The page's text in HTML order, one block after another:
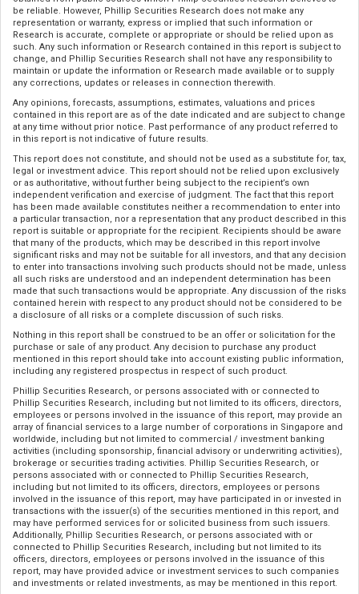
be reliable. However, Phillip Securities Research does not make any
representation or warranty, express or implied that such information or
Research is accurate, complete or appropriate or should be relied upon as
such. Any such information or Research contained in this report is subject to
change, and Phillip Securities Research shall not have any responsibility to
maintain or update the information or Research made available or to supply
any corrections, updates or releases in connection therewith.
Any opinions, forecasts, assumptions, estimates, valuations and prices
contained in this report are as of the date indicated and are subject to change
at any time without prior notice. Past performance of any product referred to
in this report is not indicative of future results.
This report does not constitute, and should not be used as a substitute for, tax,
legal or investment advice. This report should not be relied upon exclusively
or as authoritative, without further being subject to the recipient’s own
independent verification and exercise of judgment. The fact that this report
has been made available constitutes neither a recommendation to enter into
a particular transaction, nor a representation that any product described in this
report is suitable or appropriate for the recipient. Recipients should be aware
that many of the products, which may be described in this report involve
significant risks and may not be suitable for all investors, and that any decision
to enter into transactions involving such products should not be made, unless
all such risks are understood and an independent determination has been
made that such transactions would be appropriate. Any discussion of the risks
contained herein with respect to any product should not be considered to be
a disclosure of all risks or a complete discussion of such risks.
Nothing in this report shall be construed to be an offer or solicitation for the
purchase or sale of any product. Any decision to purchase any product
mentioned in this report should take into account existing public information,
including any registered prospectus in respect of such product.
Phillip Securities Research, or persons associated with or connected to
Phillip Securities Research, including but not limited to its officers, directors,
employees or persons involved in the issuance of this report, may provide an
array of financial services to a large number of corporations in Singapore and
worldwide, including but not limited to commercial / investment banking
activities (including sponsorship, financial advisory or underwriting activities),
brokerage or securities trading activities. Phillip Securities Research, or
persons associated with or connected to Phillip Securities Research,
including but not limited to its officers, directors, employees or persons
involved in the issuance of this report, may have participated in or invested in
transactions with the issuer(s) of the securities mentioned in this report, and
may have performed services for or solicited business from such issuers.
Additionally, Phillip Securities Research, or persons associated with or
connected to Phillip Securities Research, including but not limited to its
officers, directors, employees or persons involved in the issuance of this
report, may have provided advice or investment services to such companies
and investments or related investments, as may be mentioned in this report.